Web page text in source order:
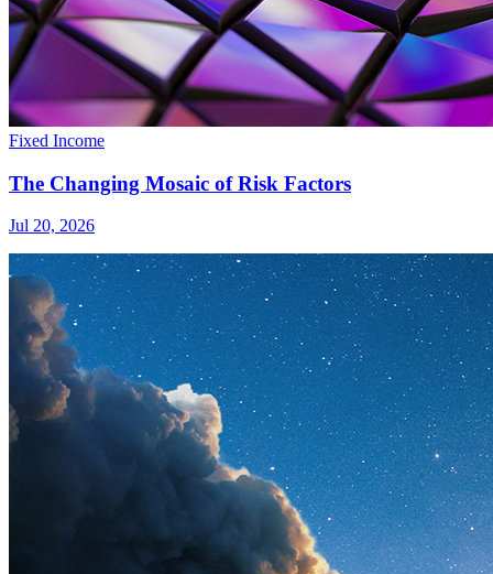
Fixed Income
The Changing Mosaic of Risk Factors
Jul 20, 2026